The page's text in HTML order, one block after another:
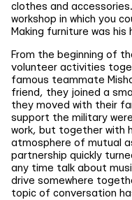
clothes and
workshop in which you
Making furniture was
From the beginning of
volunteer activities
famous teammate
friend, they joined a
they moved with their
support the military
work, but together with
atmosphere of mutual
partnership quickly
any time talk about
drive somewhere
topic of conversation